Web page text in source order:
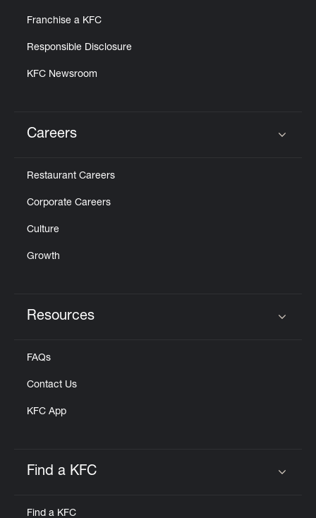
Franchise a KFC
Responsible Disclosure
KFC Newsroom
Careers
Restaurant Careers
Corporate Careers
Culture
Growth
Resources
FAQs
Contact Us
KFC App
Find a KFC
Find a KFC